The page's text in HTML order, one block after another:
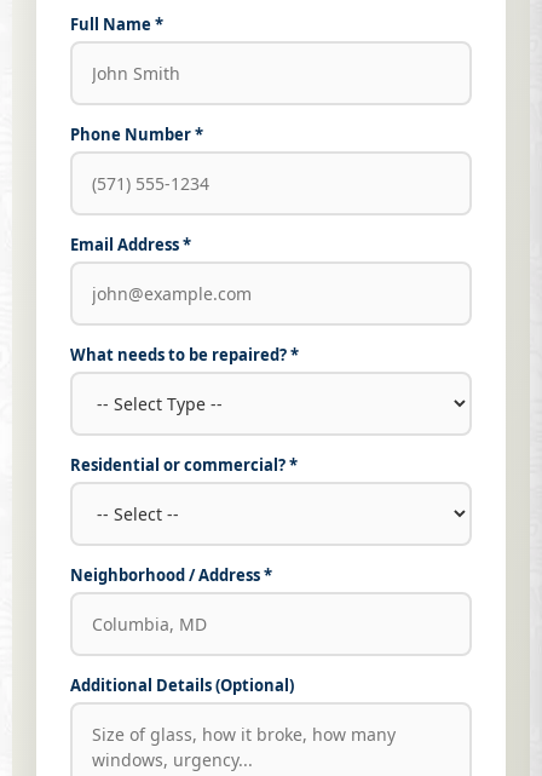
Full Name *
Phone Number *
Email Address *
What needs to be repaired? *
Residential or commercial? *
Neighborhood / Address *
Additional Details (Optional)